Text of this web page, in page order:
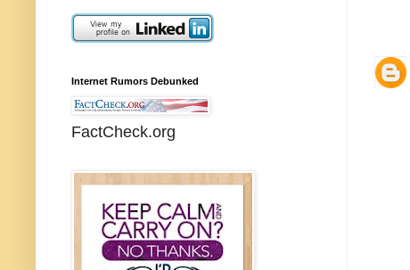
Internet Rumors Debunked
FactCheck.org